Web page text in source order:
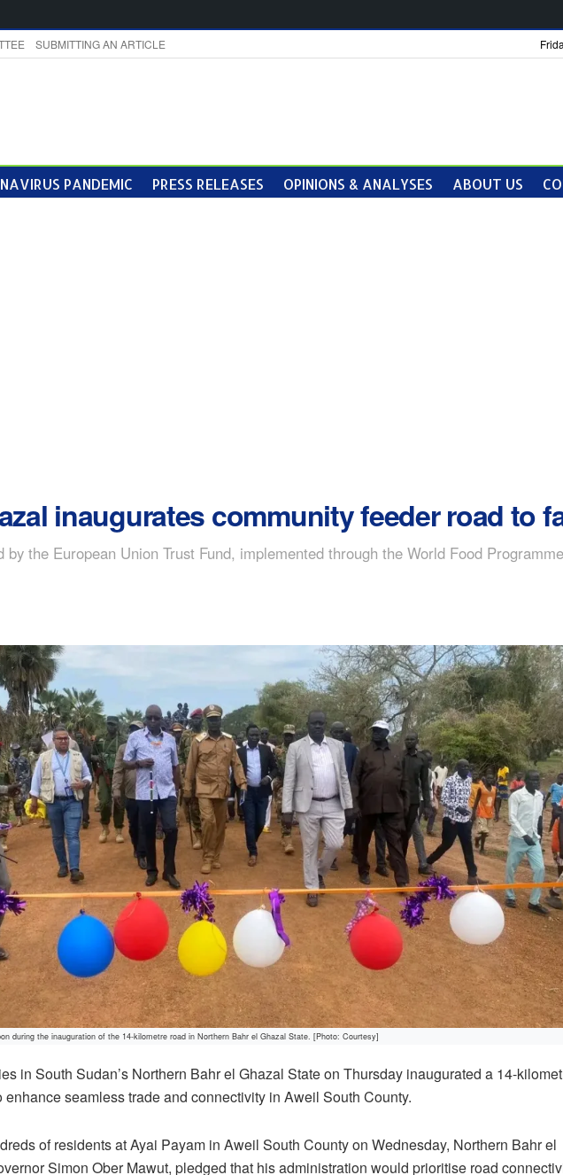
SUBMITTING AN ARTICLE
PANDEMIC PRESS RELEASES OPINIONS & ANALYSES ABOUT US
inaugurates community feeder road to
the European Union Trust Fund, implemented through the World Food
during the inauguration of the 14-kilometre road in Northern Bahr el Ghazal State. [Photo: Courtesy]
in South Sudan’s Northern Bahr el Ghazal State on Thursday inaugurated a 14-
enhance seamless trade and connectivity in Aweil South County.
of residents at Ayai Payam in Aweil South County on Wednesday, Northern Bahr el
Simon Ober Mawut, pledged that his administration would prioritise road